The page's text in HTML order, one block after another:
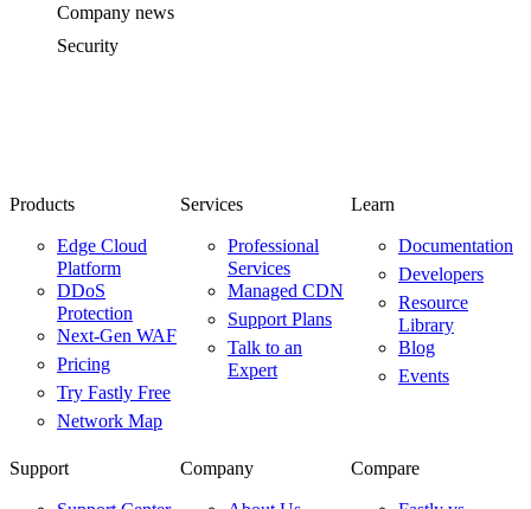
Company news
Security
Products
Edge Cloud
Platform
DDoS
Protection
Next-Gen WAF
Pricing
Try Fastly Free
Network Map
Services
Professional
Services
Managed CDN
Support Plans
Talk to an
Expert
Learn
Documentation
Developers
Resource
Library
Blog
Events
Support Company Compare